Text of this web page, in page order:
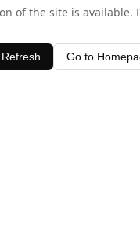
of the site is available.
Refresh Go to